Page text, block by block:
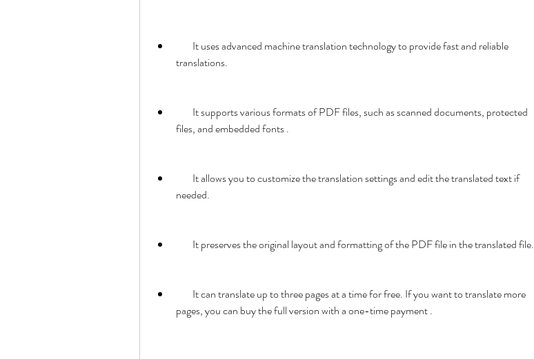
translations.
files, and embedded fonts .
needed.
        It preserves the original layout and formatting of the PDF file in the translated file.
pages, you can buy the full version with a one-time payment .